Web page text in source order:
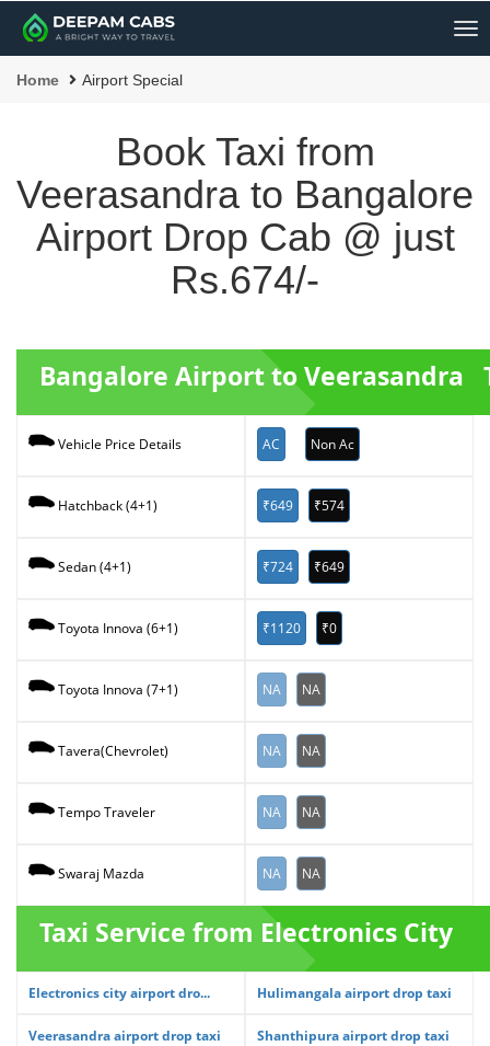
Home Airport Special
Book Taxi from
Veerasandra to Bangalore
Airport Drop Cab @ just
Rs.674/-
Bangalore Airport to Veerasandra
Vehicle Price Details AC Non Ac
Hatchback (4+1) ₹649 ₹574
Sedan (4+1) ₹724 ₹649
Toyota Innova (6+1) ₹1120 ₹0
Toyota Innova (7+1) NA NA
Tavera(Chevrolet) NA NA
Tempo Traveler NA NA
Swaraj Mazda NA NA
Taxi Service from Electronics City
Electronics city airport dro... Hulimangala airport drop taxi
Veerasandra airport drop taxi Shanthipura airport drop taxi